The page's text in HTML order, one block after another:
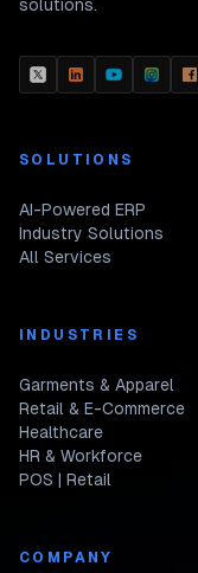
solutions.
SOLUTIONS
AI-Powered ERP
Industry Solutions
All Services
INDUSTRIES
Garments & Apparel
Retail & E-Commerce
Healthcare
HR & Workforce
POS | Retail
COMPANY